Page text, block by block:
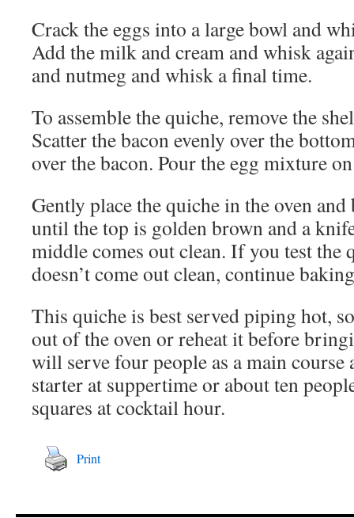
Crack the eggs into a large bowl and
Add the milk and cream and whisk
and nutmeg and whisk a final time.
To assemble the quiche, remove the
Scatter the bacon evenly over the
over the bacon. Pour the egg mixture
Gently place the quiche in the oven
until the top is golden brown and a
middle comes out clean. If you test the
doesn’t come out clean, continue
This quiche is best served piping hot,
out of the oven or reheat it before
will serve four people as a main course
starter at suppertime or about ten
squares at cocktail hour.
Print